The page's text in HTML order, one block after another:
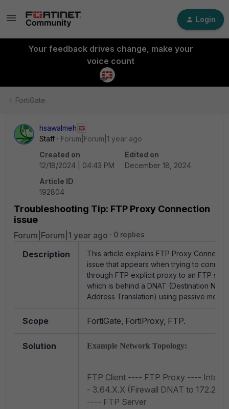
Login
Your feedback drives change, make your
voice count
FortiGate
hsawalmeh
Staff
Forum|Forum|1 year ago
Created on
12/18/2024 | 04:43 PM
Edited on
December 18, 2024
Article ID
192804
Troubleshooting Tip: FTP Proxy Connection
issue
Forum|Forum|1 year ago 0 replies
Description
This article explains FTP Proxy
issue that appears when trying to connect
through FTP explicit proxy to an FTP
which is behind a DNAT (Destination
Address Translation) using passive mode.
Scope FortiGate, FortiProxy, FTP.
Solution Example Network Topology:
FTP Client ---- FTP Proxy ----
- 3.64.X.X (Firewall DNAT to
---- FTP Server